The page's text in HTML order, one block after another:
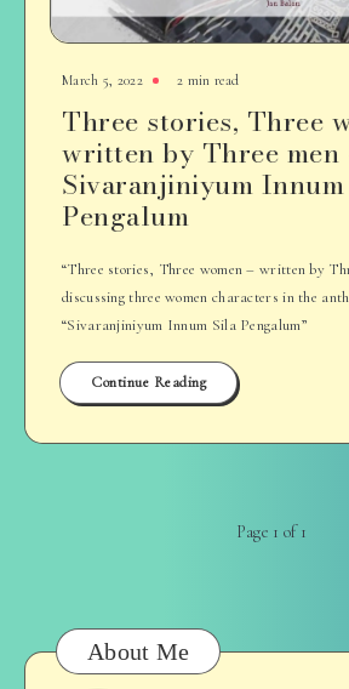
March 5, 2022 2 min read
Three stories, Three
written by Three men
Sivaranjiniyum
Pengalum
“Three stories, Three women – written by
discussing three women characters in the
“Sivaranjiniyum Innum Sila Pengalum”
Continue Reading
Page 1 of 1
About Me